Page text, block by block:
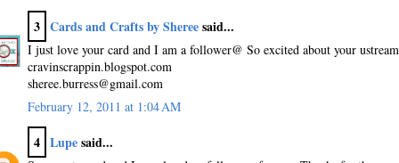
3 Cards and Crafts by Shereesaid...
I just love your card and I am a follower@ So excited about your
cravinscrappin.blogspot.com
sheree.burress@gmail.com
February 12, 2011 at 1:04 AM
4 Lupesaid...